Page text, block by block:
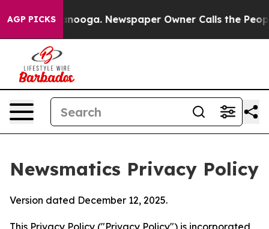
AGP PICKS Newspaper Owner Calls the People
Newsmatics Privacy Policy
Version dated December 12, 2025.
This Privacy Policy ("Privacy Policy") is incorporated